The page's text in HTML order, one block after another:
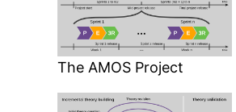
The AMOS Project